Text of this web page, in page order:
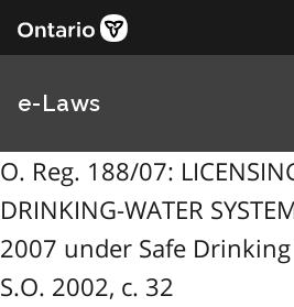
e-Laws
O. Reg. 188/07:
DRINKING-WATER
2007 under Safe
S.O. 2002, c. 32